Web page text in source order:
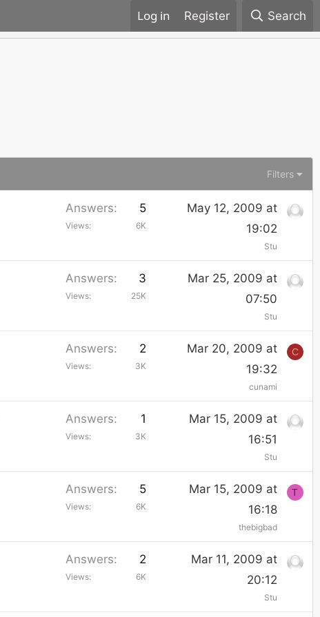
Register Search
Filters
Answers 5
Views 6K
May 12, 2009 at
19:02
Stu
Answers 3
Views 25K
Mar 25, 2009 at
07:50
Stu
Answers 2
Views 3K
Mar 20, 2009 at
19:32
cunami
C
Answers 1
Views 3K
Mar 15, 2009 at
16:51
Stu
Answers 5
Views 6K
Mar 15, 2009 at
16:18
thebigbad
T
Answers 2
Views 6K
Mar 11, 2009 at
20:12
Stu